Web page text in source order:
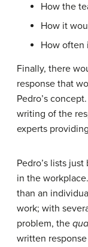
How the
How it
How often
Finally, there
response that
Pedro’s
writing of the
experts
Pedro’s lists
in the
than an
work; with
problem, the
written